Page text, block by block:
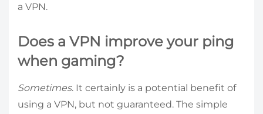
a VPN.
Does a VPN improve your ping
when gaming?
Sometimes. It certainly is a potential benefit of
using a VPN, but not guaranteed. The simple